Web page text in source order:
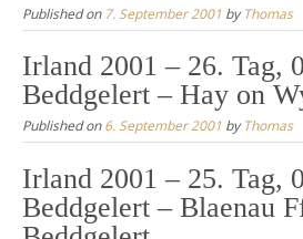
Published on 7. September 2001 byThomas
Irland 2001 – 26. Tag,
Beddgelert – Hay on
Published on6. September 2001 byThomas
Irland 2001 – 25. Tag,
Beddgelert – Blaenau